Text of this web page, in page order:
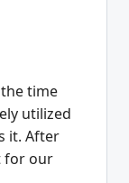
time
utilized
it. After
for our